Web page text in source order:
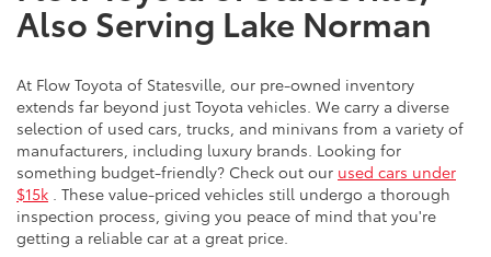
Also Serving Lake Norman
At Flow Toyota of Statesville, our pre-owned inventory
extends far beyond just Toyota vehicles. We carry a diverse
selection of used cars, trucks, and minivans from a variety of
manufacturers, including luxury brands. Looking for
something budget-friendly? Check out our used cars under
$15k . These value-priced vehicles still undergo a thorough
inspection process, giving you peace of mind that you're
getting a reliable car at a great price.